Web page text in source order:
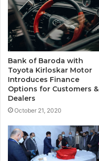
Bank of Baroda with
Toyota Kirloskar Motor
Introduces Finance
Options for Customers &
Dealers
October 21, 2020